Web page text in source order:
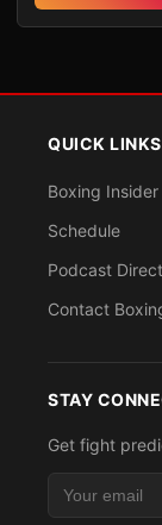
QUICK LINKS
Boxing
Schedule
Podcast
Contact
STAY
Get fight